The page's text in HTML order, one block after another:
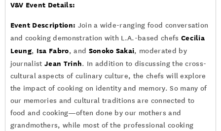
V&V Event Details:
Event Description: Join a wide-ranging food conversation
and cooking demonstration with L.A.-based chefs Cecilia
Leung, Isa Fabro, and Sonoko Sakai, moderated by
journalistJean Trinh. In addition to discussing the cross-
cultural aspects of culinary culture, the chefs will explore
the impact of cooking on identity and memory. So many of
our memories and cultural traditions are connected to
food and cooking—often done by our mothers and
grandmothers, while most of the professional cooking